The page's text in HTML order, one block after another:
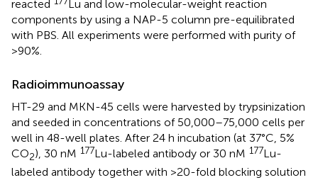
reacted
Lu and low-molecular-weight reaction
components by using a NAP-5 column pre-equilibrated
with PBS. All experiments were performed with purity of
>90%.
Radioimmunoassay
HT-29 and MKN-45 cells were harvested by trypsinization
and seeded in concentrations of 50,000–75,000 cells per
well in 48-well plates. After 24 h incubation (at 37°C, 5%
CO2), 30 nM 177Lu-labeled antibody or 30 nM 177Lu-
labeled antibody together with >20-fold blocking solution